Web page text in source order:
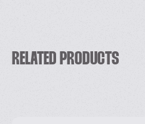
RELATED PRODUCTS